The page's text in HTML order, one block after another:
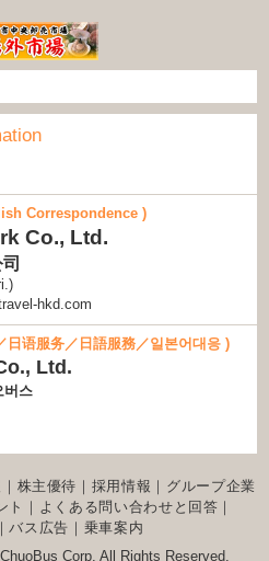
Correspondence )
Co., Ltd.
hkd.com
语服务／日語服務／일본어대응 )
Ltd.
버스
｜ 株主優待 ｜ 採用情報 ｜ グループ企業
ト ｜ よくある問い合わせと回答 ｜
｜ バス広告 ｜ 乗車案内
Corp. All Rights Reserved.